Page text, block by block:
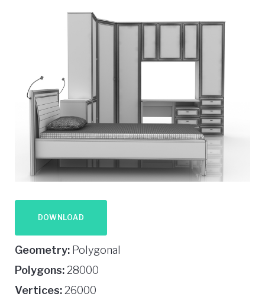
DOWNLOAD
Geometry: Polygonal
Polygons: 28000
Vertices: 26000